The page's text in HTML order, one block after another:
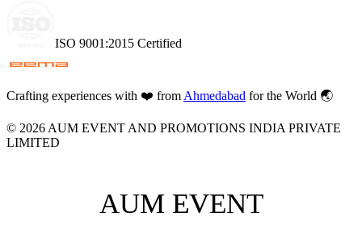
ISO 9001:2015 Certified
Crafting experiences with ❤️ from Ahmedabad for the World 🌏
© 2026 AUM EVENT AND PROMOTIONS INDIA PRIVATE
LIMITED
AUM EVENT
AUM EVENT